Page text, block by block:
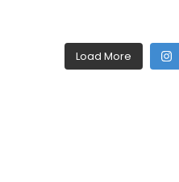
Load More